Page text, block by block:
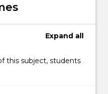
Expand all
this subject, students